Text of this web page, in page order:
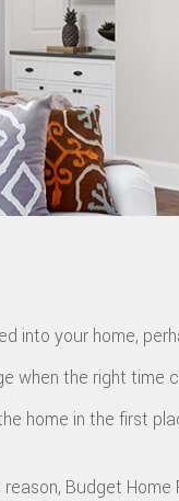
ROOFING REPAIR
CHIMNEY REPAIRS
COMMERCIAL ROOFING
SIDING INSTALLATION
GUTTER INSTALLATION
SHINGLE ROOFING
TILE ROOFING
EV
into your home,
when the right time
home in the first
Budget